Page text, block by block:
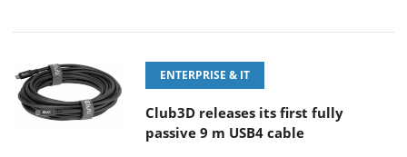
ENTERPRISE & IT
Club3D releases its first fully
passive 9 m USB4 cable